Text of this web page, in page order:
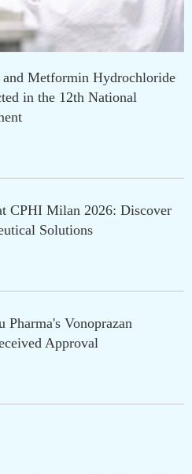
Metformin Hydrochloride
in the 12th National
CPHI Milan 2026: Discover
Solutions
Vonoprazan
Approval